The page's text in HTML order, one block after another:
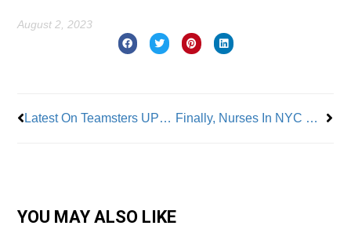
August 2, 2023
Latest On Teamsters UPS Ratification Finally, Nurses In NYC Get What They Deserve
YOU MAY ALSO LIKE